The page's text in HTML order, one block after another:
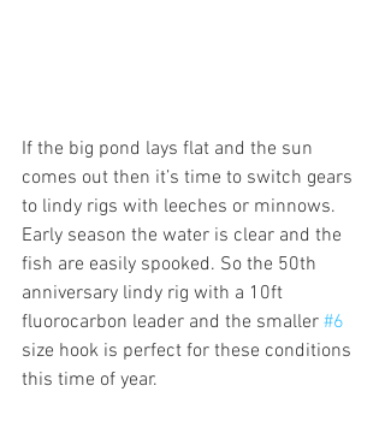
If the big pond lays flat and the sun
comes out then it’s time to switch gears
to lindy rigs with leeches or minnows.
Early season the water is clear and the
fish are easily spooked. So the 50th
anniversary lindy rig with a 10ft
fluorocarbon leader and the smaller #6
size hook is perfect for these conditions
this time of year.